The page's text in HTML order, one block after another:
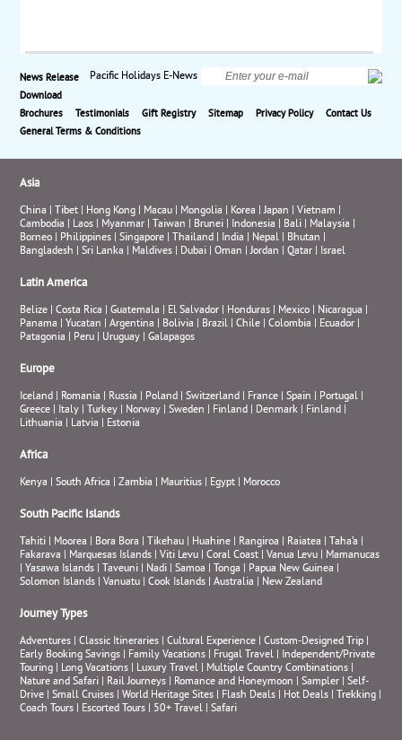
Pacific Holidays E-News
News Release
Download
Brochures
Testimonials Gift Registry Sitemap Privacy Policy
Contact Us
General Terms & Conditions
Asia
China Tibet Hong Kong Macau Mongolia Korea |Japan |Vietnam
Cambodia
Laos Myanmar Taiwan Brunei Indonesia Bali Malaysia
Borneo
Philippines |Singapore Thailand India Nepal Bhutan
Bangladesh |Sri Lanka Maldives Dubai |Oman |Jordan |Qatar Israel
Latin America
Belize |Costa Rica |Guatemala El Salvador Honduras Mexico Nicaragua
Panama |Yucatan |Argentina Bolivia Brazil |Chile |Colombia Ecuador
Patagonia
Peru Uruguay |Galapagos
Europe
Iceland Romania Russia Poland |Switzerland France |Spain Portugal
Greece
Italy Turkey Norway |Sweden Finland Denmark Finland
Lithuania
Latvia Estonia
Africa
Kenya |South Africa |Zambia Mauritius Egypt Morocco
South Pacific Islands
Tahiti Moorea Bora Bora Tikehau Huahine Rangiroa Raiatea Taha’a
Fakarava
Marquesas Islands |Viti Levu |Coral Coast |Vanua Levu
Mamanucas
|Yasawa Islands Taveuni Nadi |Samoa Tonga Papua New Guinea
Solomon Islands |Vanuatu |Cook Islands |Australia New Zealand
Journey Types
Adventures |Classic Itineraries |Cultural Experience |Custom-Designed Trip
Early Booking Savings
Family Vacations Frugal Travel
Independent/Private
Touring
Long Vacations Luxury Travel Multiple Country Combinations
Nature and Safari
Rail Journeys Romance and Honeymoon |Sampler |Self-
Drive |Small Cruises |World Heritage Sites Flash Deals Hot Deals Trekking
Coach Tours
Escorted Tours 50+ Travel |Safari